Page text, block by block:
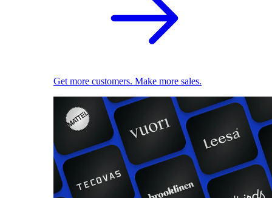
Get more customers. Make more sales.